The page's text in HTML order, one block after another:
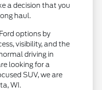
a decision that you
haul.
options by
visibility, and the
driving in
looking for a
SUV, we are
WI.